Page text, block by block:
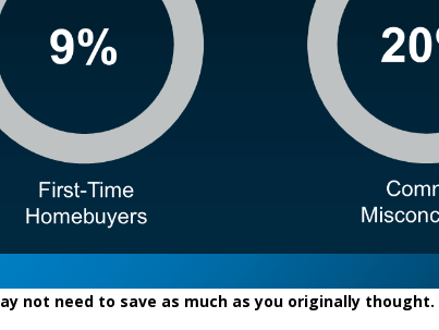
not need to save as much as you originally thought.